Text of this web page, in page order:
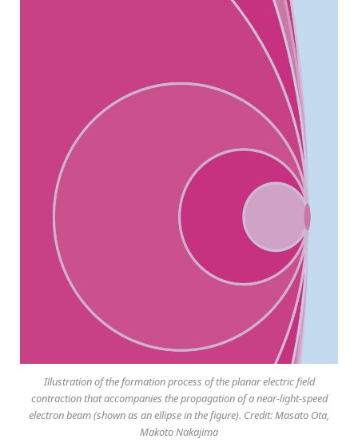
Illustration of the formation process of the planar electric field
contraction that accompanies the propagation of a near-light-speed
electron beam (shown as an ellipse in the figure). Credit: Masato Ota,
Makoto Nakajima